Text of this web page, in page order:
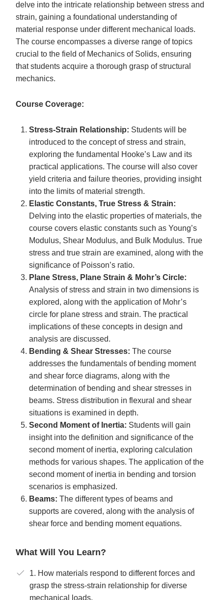
delve into the intricate relationship between stress and
strain, gaining a foundational understanding of
material response under different mechanical loads.
The course encompasses a diverse range of topics
crucial to the field of Mechanics of Solids, ensuring
that students acquire a thorough grasp of structural
mechanics.
Course Coverage:
Stress-Strain Relationship: Students will be
introduced to the concept of stress and strain,
exploring the fundamental Hooke’s Law and its
practical applications. The course will also cover
yield criteria and failure theories, providing insight
into the limits of material strength.
Elastic Constants, True Stress & Strain:
Delving into the elastic properties of materials, the
course covers elastic constants such as Young’s
Modulus, Shear Modulus, and Bulk Modulus. True
stress and true strain are examined, along with the
significance of Poisson’s ratio.
Plane Stress, Plane Strain & Mohr’s Circle:
Analysis of stress and strain in two dimensions is
explored, along with the application of Mohr’s
circle for plane stress and strain. The practical
implications of these concepts in design and
analysis are discussed.
Bending & Shear Stresses: The course
addresses the fundamentals of bending moment
and shear force diagrams, along with the
determination of bending and shear stresses in
beams. Stress distribution in flexural and shear
situations is examined in depth.
Second Moment of Inertia: Students will gain
insight into the definition and significance of the
second moment of inertia, exploring calculation
methods for various shapes. The application of the
second moment of inertia in bending and torsion
scenarios is emphasized.
Beams: The different types of beams and
supports are covered, along with the analysis of
shear force and bending moment equations.
What Will You Learn?
1. How materials respond to different forces and
grasp the stress-strain relationship for diverse
mechanical loads.